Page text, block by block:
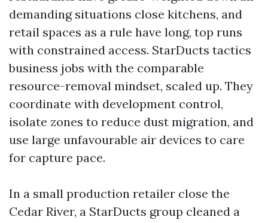
demanding situations close kitchens, and
retail spaces as a rule have long, top runs
with constrained access. StarDucts tactics
business jobs with the comparable
resource-removal mindset, scaled up. They
coordinate with development control,
isolate zones to reduce dust migration, and
use large unfavourable air devices to care
for capture pace.
In a small production retailer close the
Cedar River, a StarDucts group cleaned a